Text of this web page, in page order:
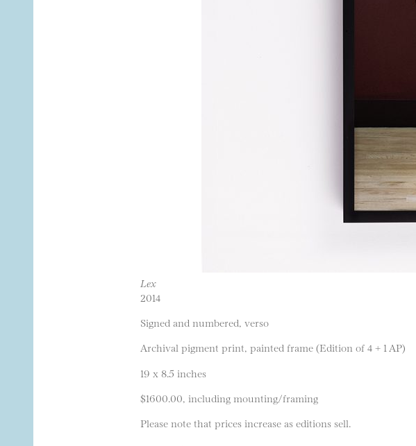
Lex
2014
Signed and numbered, verso
Archival pigment print, painted frame (Edition of 4 + 1 AP)
19 x 8.5 inches
$1600.00, including mounting/framing
Please note that prices increase as editions sell.